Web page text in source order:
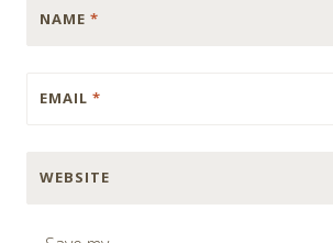
NAME *
EMAIL *
WEBSITE